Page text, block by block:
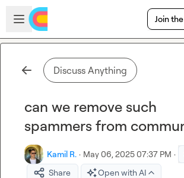
Skip to main content
Open sidebar
Join
Discuss Anything
can we remove such
spammers from
Kamil R. · May 06, 2025 07:37 PM ·
Share
Open with AI